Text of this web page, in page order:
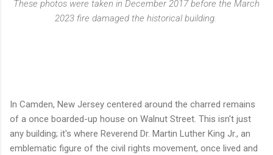
These photos were taken in December 2017 before the March
2023 fire damaged the historical building.
In Camden, New Jersey centered around the charred remains
of a once boarded-up house on Walnut Street. This isn't just
any building; it's where Reverend Dr. Martin Luther King Jr., an
emblematic figure of the civil rights movement, once lived and